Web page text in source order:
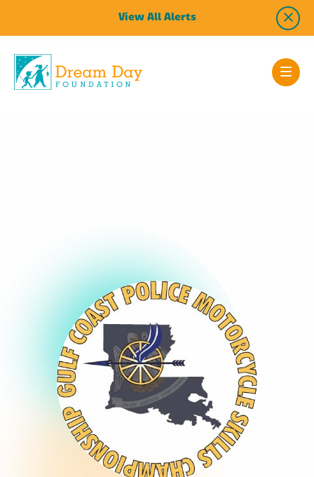
View All Alerts